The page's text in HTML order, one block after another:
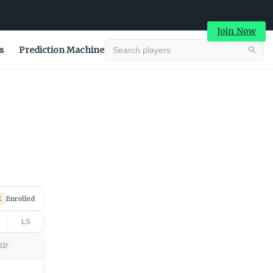
Join Now
Prediction Machine
Enrolled
LS